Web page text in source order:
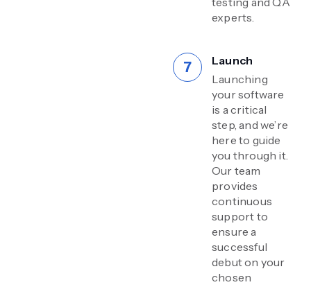
experts.
Launch
Launching
your software
is a critical
step, and we’re
here to guide
you through it.
Our team
provides
continuous
support to
ensure a
successful
debut on your
chosen